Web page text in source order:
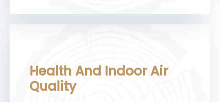
Health And Indoor Air
Quality